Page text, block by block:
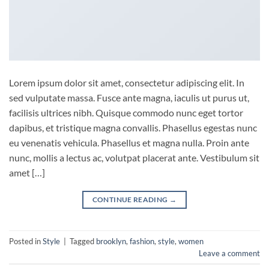
Lorem ipsum dolor sit amet, consectetur adipiscing elit. In
sed vulputate massa. Fusce ante magna, iaculis ut purus ut,
facilisis ultrices nibh. Quisque commodo nunc eget tortor
dapibus, et tristique magna convallis. Phasellus egestas nunc
eu venenatis vehicula. Phasellus et magna nulla. Proin ante
nunc, mollis a lectus ac, volutpat placerat ante. Vestibulum sit
amet […]
CONTINUE READING →
Posted inStyle Tagged brooklyn, fashion, style, women
Leave a comment